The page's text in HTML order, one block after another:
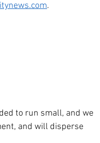
.
to run small, and we
and will disperse